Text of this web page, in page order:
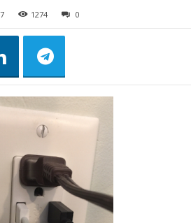
1274 0